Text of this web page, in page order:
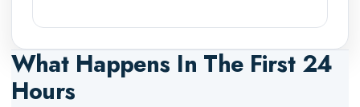
What Happens In The First 24
Hours